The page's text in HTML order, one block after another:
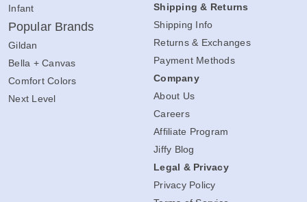
Infant
Popular Brands
Gildan
Bella + Canvas
Comfort Colors
Next Level
Shipping & Returns
Shipping Info
Returns & Exchanges
Payment Methods
Company
About Us
Careers
Affiliate Program
Jiffy Blog
Legal & Privacy
Privacy Policy